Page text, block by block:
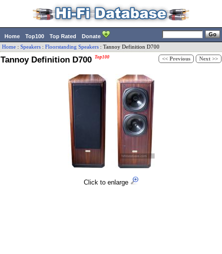
Home Top100 Top Rated Donate
Home : Speakers : Floorstanding Speakers : Tannoy Definition D700
Tannoy Definition D700 Top100 << Previous Next >>
Click to enlarge